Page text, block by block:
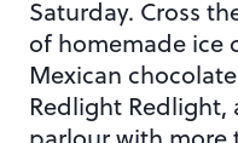
Saturday. Cross
of homemade ice
Mexican
Redlight